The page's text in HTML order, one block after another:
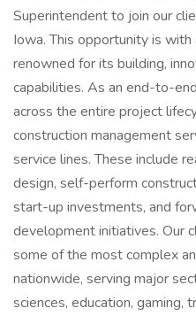
Superintendent to join our
Iowa. This opportunity is
renowned for its building,
capabilities. As an end-to-
across the entire project
construction management
service lines. These include
design, self-perform
start-up investments, and
development initiatives. Our
some of the most complex
nationwide, serving major
sciences, education, gaming,